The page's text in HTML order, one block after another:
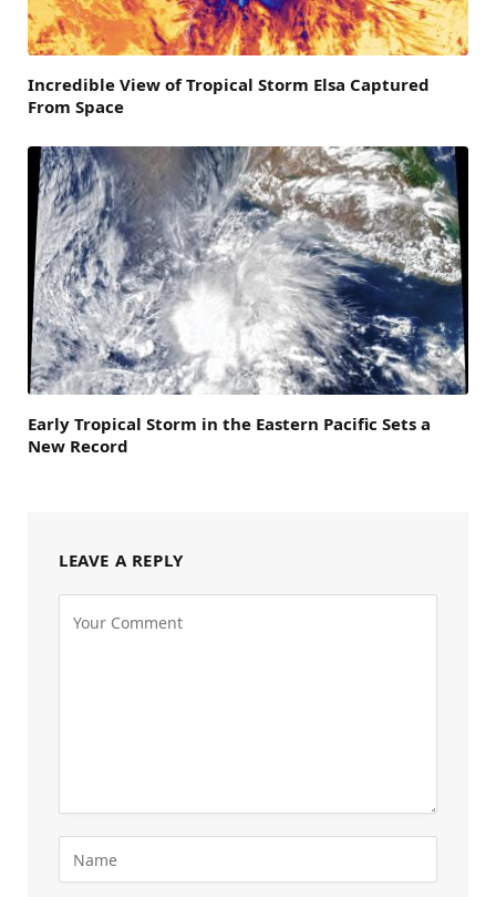
Incredible View of Tropical Storm Elsa Captured
From Space
Early Tropical Storm in the Eastern Pacific Sets a
New Record
LEAVE A REPLY